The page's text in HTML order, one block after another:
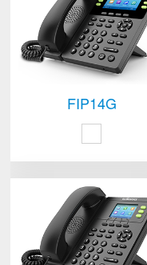
FIP14G